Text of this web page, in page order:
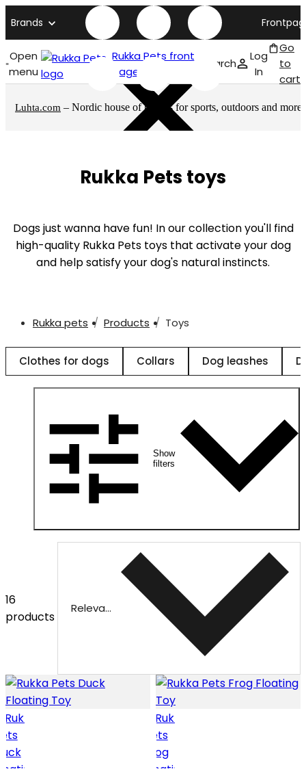
Brands
Open
menu
Rukka Pets front
page
Search
Log
In
Go
to
cart
Luhta.com – Nordic house of brands for sports, outdoors and more
Rukka Pets toys
Dogs just wanna have fun! In our collection you'll find
high-quality Rukka Pets toys that activate your dog
and help satisfy your dog's natural instincts.
Rukka pets Products Toys
Clothes for dogs Collars Dog leashes
Show
filters
16
products
Relevance